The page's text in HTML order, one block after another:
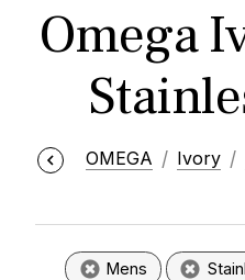
Omega
OMEGA Ivory
Mens